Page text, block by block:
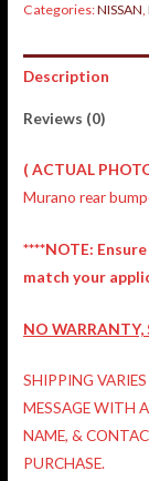
Categories:NISSAN,
Description
Reviews (0)
( ACTUAL
Murano rear
****NOTE:
match your
NO WARRANTY,
SHIPPING
MESSAGE WITH
NAME, &
PURCHASE.